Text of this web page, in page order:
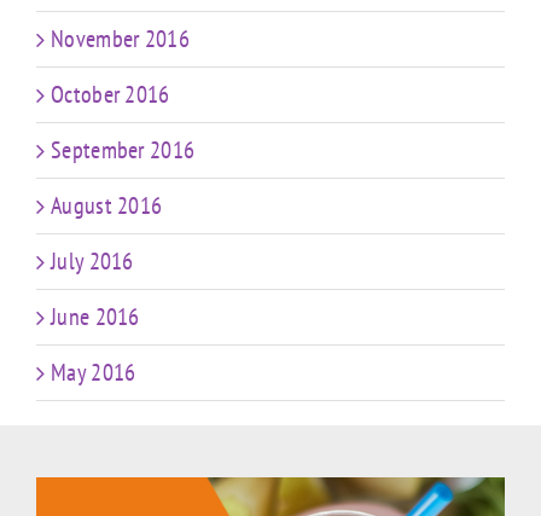
November 2016
October 2016
September 2016
August 2016
July 2016
June 2016
May 2016